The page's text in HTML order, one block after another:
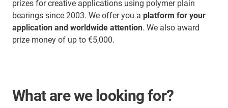
prizes for creative applications using polymer plain
bearings since 2003. We offer you a platform for your
application and worldwide attention. We also award
prize money of up to €5,000.
What are we looking for?